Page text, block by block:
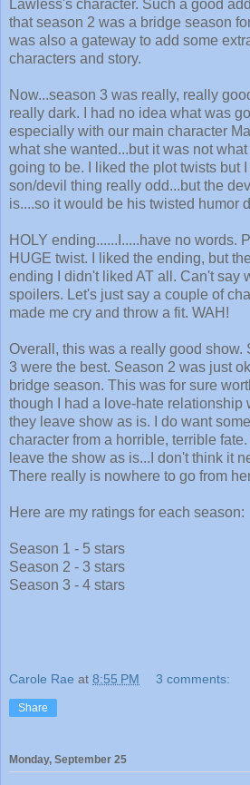
Lawless's character. Such a good
that season 2 was a bridge season
was also a gateway to add some
characters and story.
Now...season 3 was really, really
really dark. I had no idea what was
especially with our main character
what she wanted...but it was not
going to be. I liked the plot twists but
son/devil thing really odd...but the
is....so it would be his twisted humor
HOLY ending......I.....have no words.
HUGE twist. I liked the ending, but
ending I didn't liked AT all. Can't say
spoilers. Let's just say a couple of
made me cry and throw a fit. WAH!
Overall, this was a really good show.
3 were the best. Season 2 was just
bridge season. This was for sure
though I had a love-hate relationship
they leave show as is. I do want
character from a horrible, terrible
leave the show as is...I don't think it
There really is nowhere to go from
Here are my ratings for each season:
Season 1 - 5 stars
Season 2 - 3 stars
Season 3 - 4 stars
Carole Rae at 8:55 PM 3 comments:
Share
Monday, September 25